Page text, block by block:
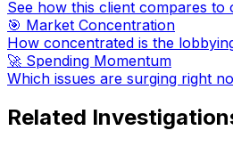
See how this client compares to
🎯 Market Concentration
How concentrated is the
🚀 Spending Momentum
Which issues are surging right
Related